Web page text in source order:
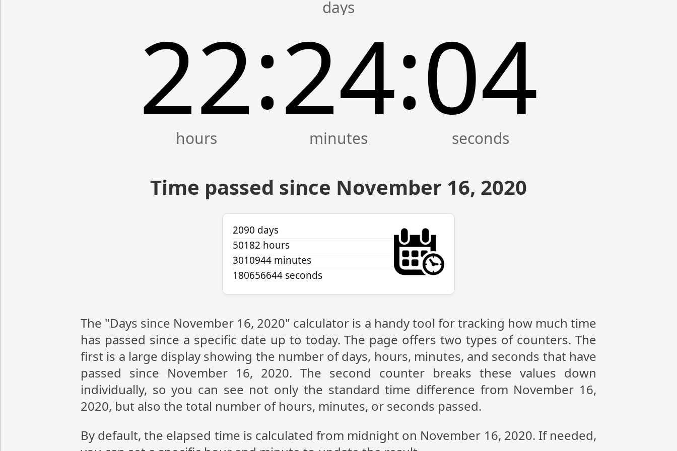
22:24:04
Time passed since November 16, 2020
2090 days
50182 hours
3010944 minutes
180656644 seconds
The "Days since November 16, 2020" calculator is a handy tool for tracking how much time
has passed since a specific date up to today. The page offers two types of counters. The
first is a large display showing the number of days, hours, minutes, and seconds that have
passed since November 16, 2020. The second counter breaks these values down
individually, so you can see not only the standard time difference from November 16,
2020, but also the total number of hours, minutes, or seconds passed.
By default, the elapsed time is calculated from midnight on November 16, 2020. If needed,